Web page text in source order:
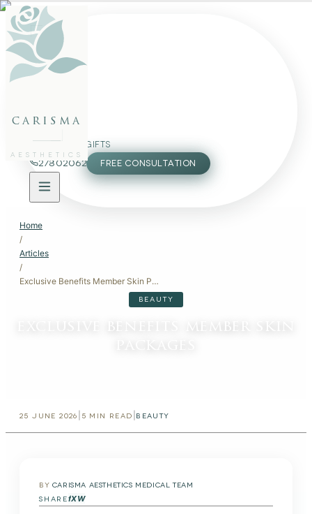
carisma
AESTHETICS
FACE
PACKAGES
GIFTS
27802062 FREE CONSULTATION
Home
/
Articles
/
Exclusive Benefits Member Skin Packages
BEAUTY
exclusive benefits member skin
25 JUNE 2026 5 MIN READ BEAUTY
BY CARISMA AESTHETICS MEDICAL TEAM
SHAREfXW